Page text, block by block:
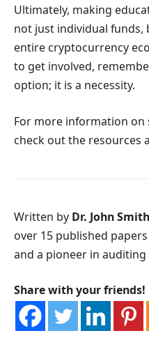
Ultimately, making
not just individual
entire cryptocurrency
to get involved,
option; it is a necessity.
For more information on
check out the resources
Written by Dr. John Smith
over 15 published
and a pioneer in
Share with your friends!